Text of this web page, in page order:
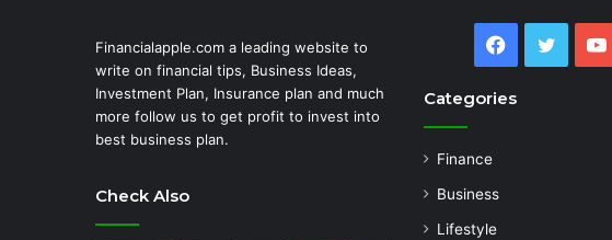
Financialapple.com a leading website to
write on financial tips, Business Ideas,
Investment Plan, Insurance plan and much
more follow us to get profit to invest into
best business plan.
Check Also
Facebook
Twitter
Categories
Finance
Business
Lifestyle